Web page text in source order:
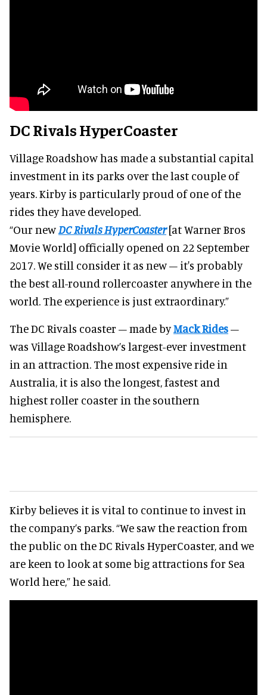
DC Rivals HyperCoaster
Village Roadshow has made a substantial capital
investment in its parks over the last couple of
years. Kirby is particularly proud of one of the
rides they have developed.
“Our newDC Rivals HyperCoaster[at Warner Bros
Movie World] officially opened on 22 September
2017. We still consider it as new – it's probably
the best all-round rollercoaster anywhere in the
world. The experience is just extraordinary.”
The DC Rivals coaster – made byMack Rides–
was Village Roadshow’s largest-ever investment
in an attraction. The most expensive ride in
Australia, it is also the longest, fastest and
highest roller coaster in the southern
hemisphere.
Kirby believes it is vital to continue to invest in
the company’s parks. “We saw the reaction from
the public on the DC Rivals HyperCoaster, and we
are keen to look at some big attractions for Sea
World here,” he said.